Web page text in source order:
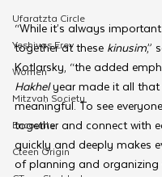
Ufaratzta Circle
Yeshivas Erev
Women
Mitzvah Society
Encounter
Cteen Origin
CTeen Shabbaton
“While it’s always
together at these kinusim,”
Kotlarsky, “the added
Hakhel year made it all
meaningful. To see
together and connect with
quickly and deeply makes
of planning and organizing
It is this togetherness that